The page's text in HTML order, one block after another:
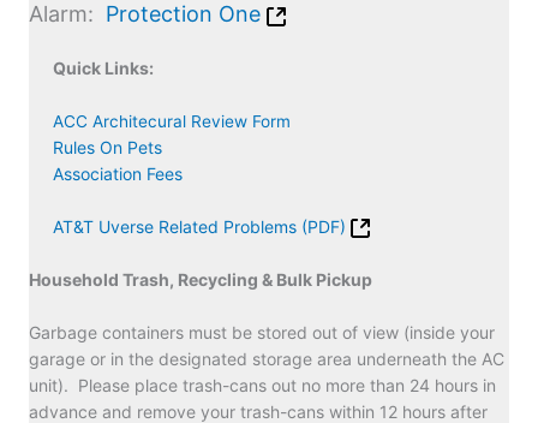
Alarm: Protection One
Quick Links:
ACC Architecural Review Form
Rules On Pets
Association Fees
AT&T Uverse Related Problems (PDF)
Household Trash, Recycling & Bulk Pickup
Garbage containers must be stored out of view (inside your
garage or in the designated storage area underneath the AC
unit). Please place trash-cans out no more than 24 hours in
advance and remove your trash-cans within 12 hours after